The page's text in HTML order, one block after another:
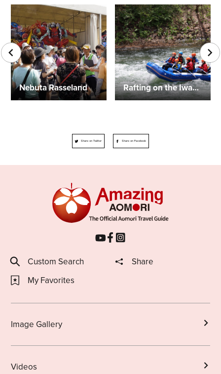
Nebuta Rasseland Rafting on the Iwaki River
Share on Twitter Share on Facebook
Custom Search
Share
My Favorites
Image Gallery
Videos